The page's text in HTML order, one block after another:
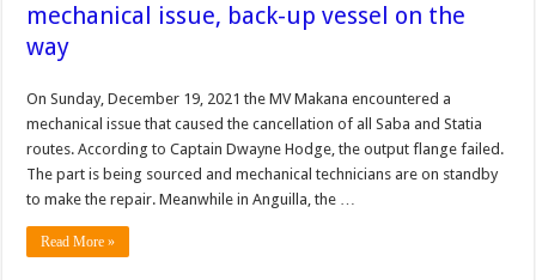
mechanical issue, back-up vessel on the
way
On Sunday, December 19, 2021 the MV Makana encountered a
mechanical issue that caused the cancellation of all Saba and Statia
routes. According to Captain Dwayne Hodge, the output flange failed.
The part is being sourced and mechanical technicians are on standby
to make the repair. Meanwhile in Anguilla, the …
Read More »